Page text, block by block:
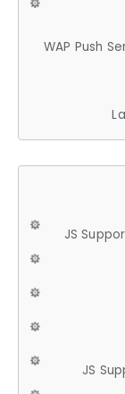
WAP Push
JS
JS